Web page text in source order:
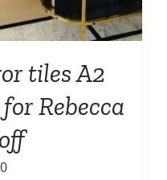
tiles A2
Rebecca